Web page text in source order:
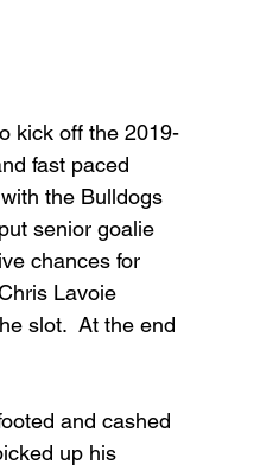
kick off the 2019-
fast paced
the Bulldogs
senior goalie
chances for
Lavoie
slot.  At the end
and cashed
up his